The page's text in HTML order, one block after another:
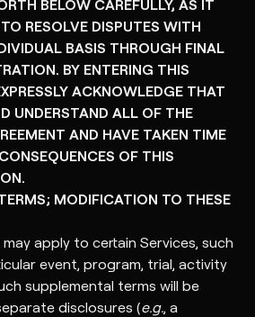
BELOW CAREFULLY, AS IT
RESOLVE DISPUTES WITH
BASIS THROUGH FINAL
BY ENTERING THIS
ACKNOWLEDGE THAT
UNDERSTAND ALL OF THE
AND HAVE TAKEN TIME
OF THIS
MODIFICATION TO THESE
apply to certain Services, such
event, program, trial, activity
supplemental terms will be
disclosures (e.g., a